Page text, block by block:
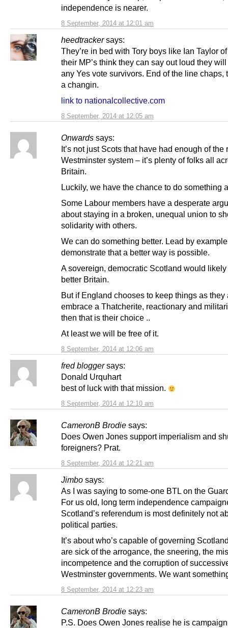
8 September, 2014 at 12:01 am
independence is nearer.
heedtracker says:
8 September, 2014 at 12:05 am
They’re in bed with Tory boys like Ian Taylor
their MP’s think they can say out loud they
any Yes vote survivors. End of the line chaps,
a changin.
link to nationalcollective.com
Onwards says:
8 September, 2014 at 12:06 am
It’s not just Scots that have had enough of the
Westminster system – it’s plenty of folks all
Britain.
Luckily, we have the chance to do something
Some Labour members have a desperate
about staying in a broken, unequal union to
solidarity with others.
We can do something better. Lead by
demonstrate that a better way is possible.
A sovereign, democratic Scotland would
better Britain.
But if England chooses to keep things as they
embrace a Thatcherite, reactionary and
then that is their choice ..
At least we will be free of it.
fred blogger says:
8 September, 2014 at 12:10 am
Donald Urquhart
best of luck with that mission.
CameronB Brodie says:
8 September, 2014 at 12:21 am
Does Owen Jones support imperialism and
foreigners? Prat.
Jimbo says:
8 September, 2014 at 12:23 am
As I was saying to some-one BTL on the
For us old, long term independence
Scotland’s referendum is most definitely not
political parties.
It’s about who’s capable of governing
are sick of the arrogance, the sneering, the
incompetence and the corruption of
Westminster governments. We want
CameronB Brodie says:
P.S. Does Owen Jones realise he is